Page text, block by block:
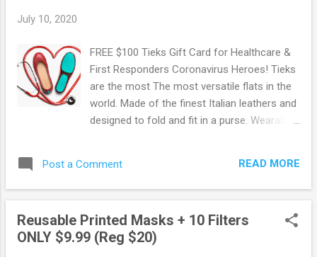
July 10, 2020
FREE $100 Tieks Gift Card for Healthcare &
First Responders Coronavirus Heroes! Tieks
are the most The most versatile flats in the
world. Made of the finest Italian leathers and
designed to fold and fit in a purse. Wearable
service members can get a free $100 Tieks
Gift Card! Simply Go Here and follow the
past few months, we’ve been focused on
donating life-saving PPE, including over
Post a Comment READ MORE
Reusable Printed Masks + 10 Filters
ONLY $9.99 (Reg $20)